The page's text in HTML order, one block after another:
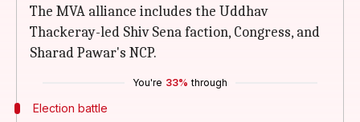
The MVA alliance includes the Uddhav
Thackeray-led Shiv Sena faction, Congress, and
Sharad Pawar's NCP.
You're 33% through
Election battle